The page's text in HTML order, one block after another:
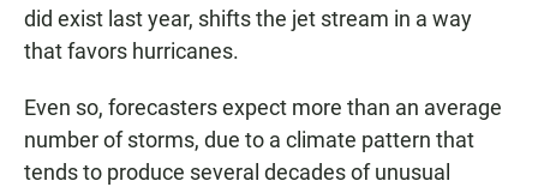
did exist last year, shifts the jet stream in a way
that favors hurricanes.
Even so, forecasters expect more than an average
number of storms, due to a climate pattern that
tends to produce several decades of unusual